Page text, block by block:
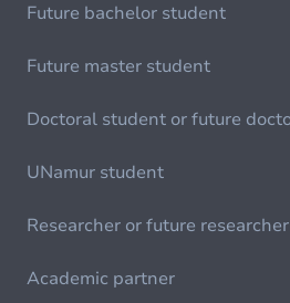
Future bachelor student
Future master student
Doctoral student or future
UNamur student
Researcher or future researcher
Academic partner